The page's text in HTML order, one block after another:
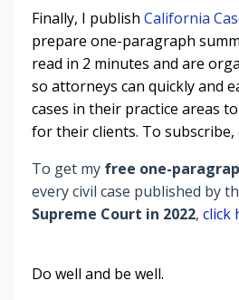
Finally, I publish California
prepare one-paragraph
read in 2 minutes and are
so attorneys can quickly and
cases in their practice areas
for their clients. To subscribe,
To get my free one-
every civil case published by
Supreme Court in 2022, click
Do well and be well.